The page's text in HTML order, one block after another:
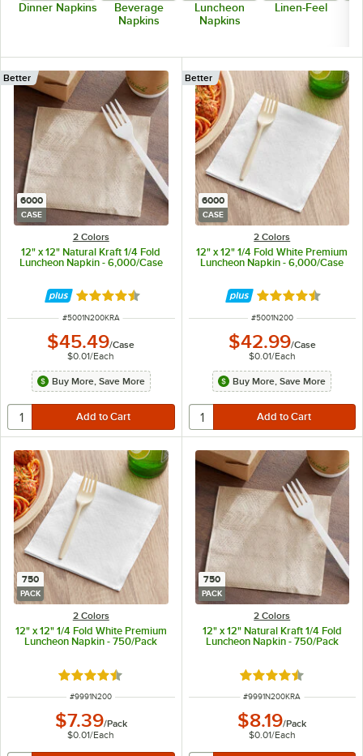
Dinner Napkins
Beverage
Napkins
Luncheon
Napkins
Linen-Feel
6000
CASE
2 Colors
12" x 12" Natural Kraft 1/4 Fold
Luncheon Napkin - 6,000/Case
Better
Rated 4.5 out of 5 stars
ITEM NUMBER
#5001N200KRA
$45.49/Case
$0.01/Each
Buy More, Save More
6000
CASE
2 Colors
12" x 12" 1/4 Fold White Premium
Luncheon Napkin - 6,000/Case
Better
Rated 4.5 out of
ITEM NUMBER
#5001N200
$42.99/Case
$0.01/Each
Buy More, Save More
750
PACK
2 Colors
12" x 12" 1/4 Fold White Premium
Luncheon Napkin - 750/Pack
Rated 4.5 out of 5 stars
ITEM NUMBER
#9991N200
$7.39/Pack
$0.01/Each
750
PACK
2 Colors
12" x 12" Natural Kraft 1/4 Fold
Luncheon Napkin - 750/Pack
Rated 4.5 out of 5
ITEM NUMBER
#9991N200KRA
$8.19/Pack
$0.01/Each